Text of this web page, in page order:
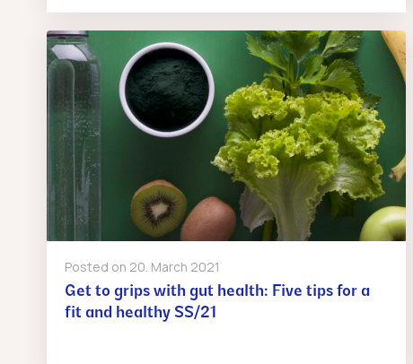
Posted on 20. March 2021
Get to grips with gut health: Five tips for a
fit and healthy SS/21